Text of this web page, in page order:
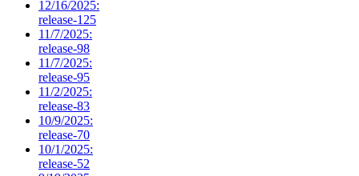
12/16/2025:
release-125
11/7/2025:
release-98
11/7/2025:
release-95
11/2/2025:
release-83
10/9/2025:
release-70
10/1/2025:
release-52